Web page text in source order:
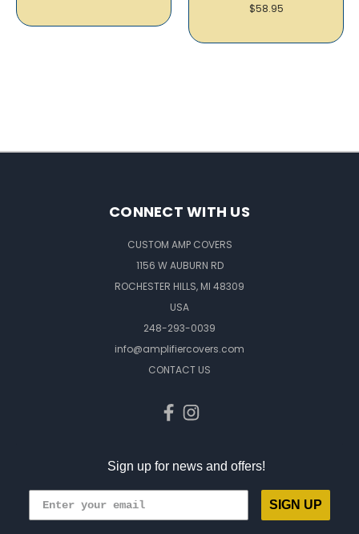
$58.95
CONNECT WITH US
CUSTOM AMP COVERS
1156 W AUBURN RD
ROCHESTER HILLS, MI 48309
USA
248-293-0039
info@amplifiercovers.com
CONTACT US
Sign up for news and offers!
SIGN UP